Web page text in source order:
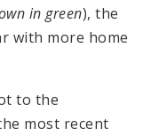
in green), the
with more home
to the
most recent